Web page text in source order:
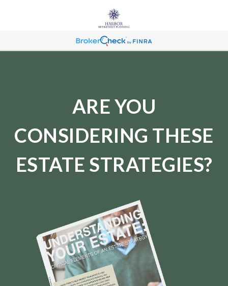
ARE YOU
CONSIDERING THESE
ESTATE STRATEGIES?